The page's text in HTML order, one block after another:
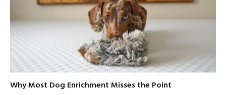
Why Most Dog Enrichment Misses the Point